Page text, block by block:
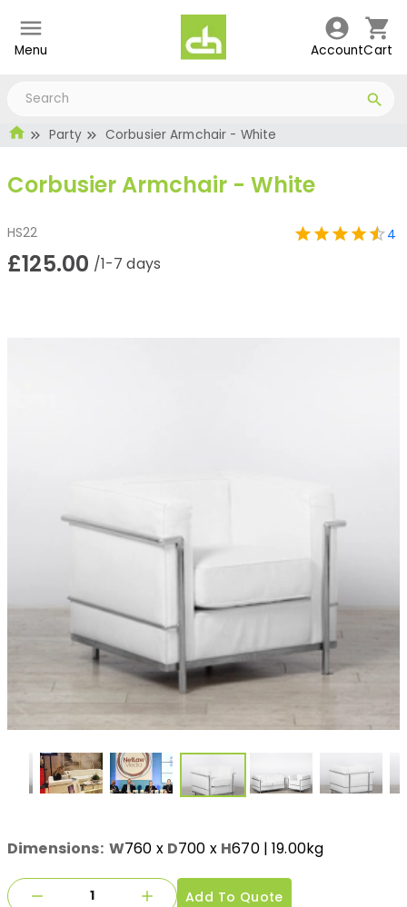
Menu AccountCart
Party Corbusier Armchair - White
Corbusier Armchair - White
HS22 4
£125.00 /1-7 days
Dimensions: W760 x D700 x H670| 19.00kg
Add To Quote